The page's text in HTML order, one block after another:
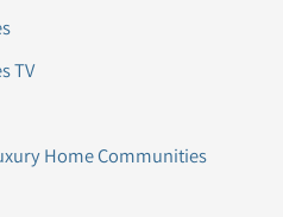
TV
Home Communities